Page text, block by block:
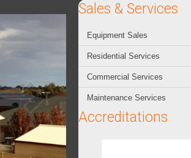
Sales & Services
Equipment Sales
Residential Services
Commercial Services
Maintenance Services
Accreditations